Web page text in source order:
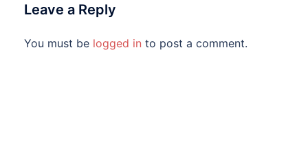
Leave a Reply
You must be logged in to post a comment.